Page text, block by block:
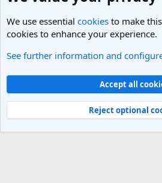
South America Travel Forum
Light Theme
Contact us
Terms and rules Privacy
Community platform by XenForo® © 2010-2025
We use essential cookies to make
cookies to enhance your experience.
See further information and
Accept all
Reject optional